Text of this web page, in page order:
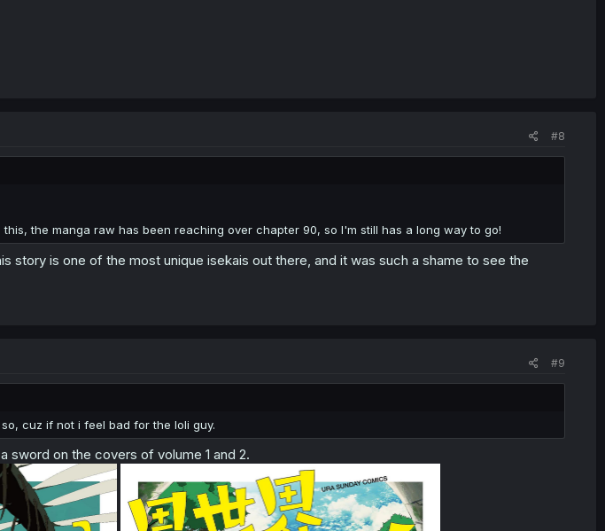
#8
the manga raw has been reaching over chapter 90, so I'm still has a long way to go!
story is one of the most unique isekais out there, and it was such a shame to see the
#9
cuz if not i feel bad for the loli guy.
sword on the covers of volume 1 and 2.